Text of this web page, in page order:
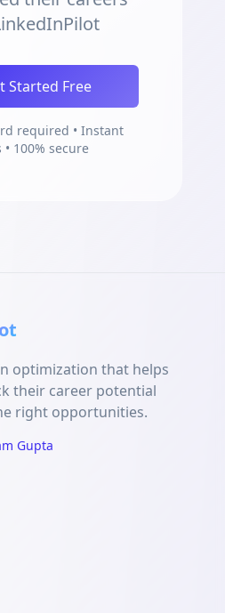
Started Free
required • Instant
• 100% secure
optimization that helps
their career potential
right opportunities.
Gupta